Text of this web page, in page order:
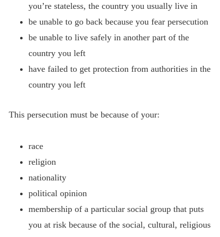
you’re stateless, the country you usually live in
be unable to go back because you fear persecution
be unable to live safely in another part of the
country you left
have failed to get protection from authorities in the
country you left
This persecution must be because of your:
race
religion
nationality
political opinion
membership of a particular social group that puts
you at risk because of the social, cultural, religious